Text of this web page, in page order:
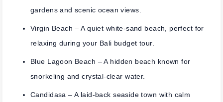
gardens and scenic ocean views.
Virgin Beach – A quiet white-sand beach, perfect for
relaxing during your Bali budget tour.
Blue Lagoon Beach – A hidden beach known for
snorkeling and crystal-clear water.
Candidasa – A laid-back seaside town with calm